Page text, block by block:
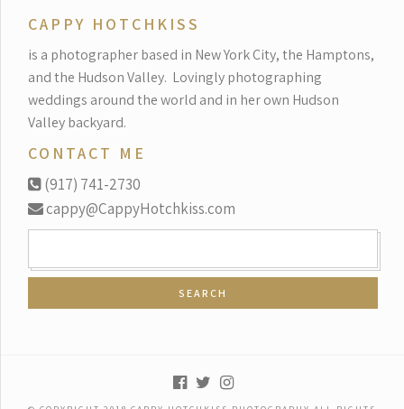
CAPPY HOTCHKISS
is a photographer based in New York City, the Hamptons,
and the Hudson Valley. Lovingly photographing
weddings around the world and in her own Hudson
Valley backyard.
CONTACT ME
(917) 741-2730
cappy@CappyHotchkiss.com